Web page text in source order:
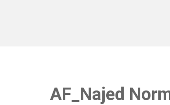
AF_Najed